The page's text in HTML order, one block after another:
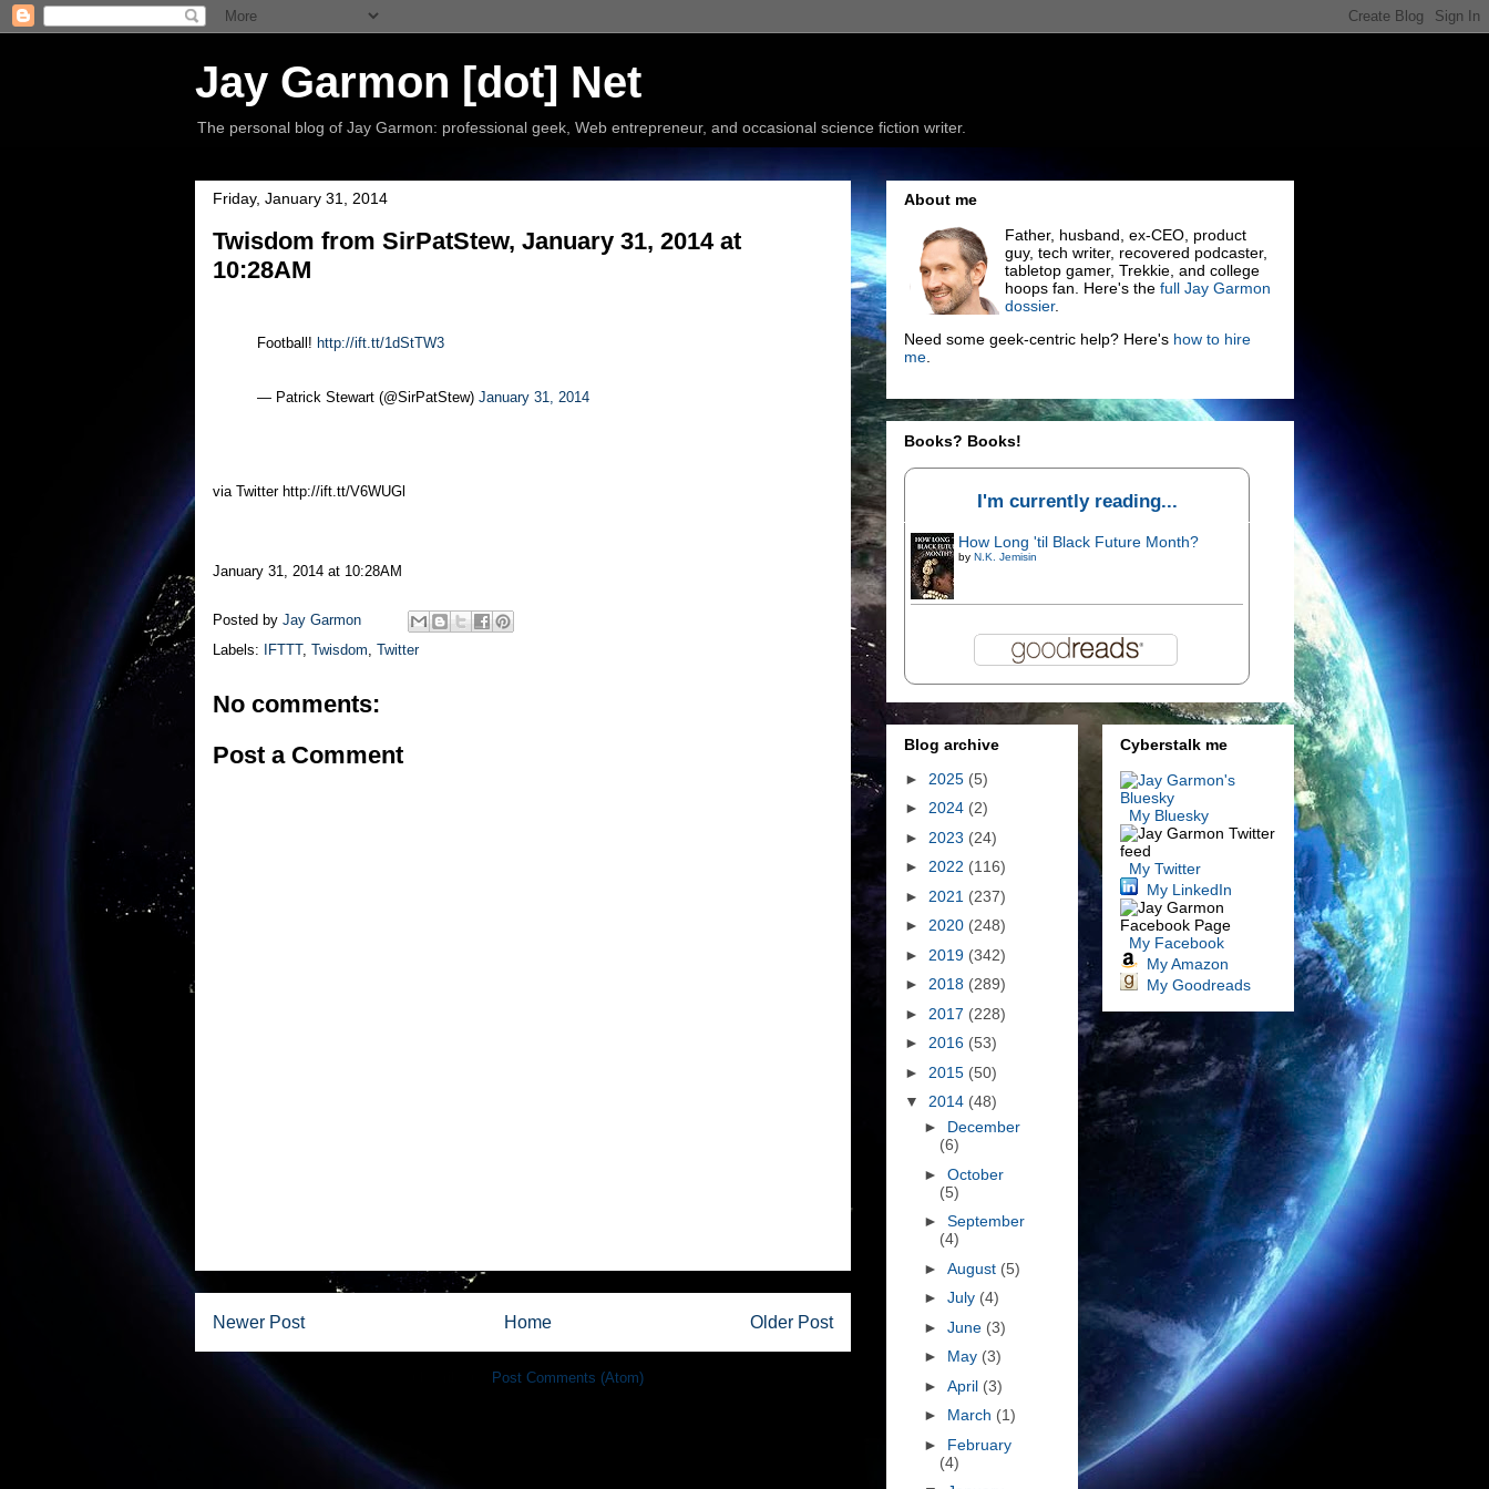
Jay Garmon [dot] Net
The personal blog of Jay Garmon: professional geek, Web entrepreneur, and occasional science fiction writer.
Friday, January 31, 2014
Twisdom from SirPatStew, January 31, 2014 at
10:28AM
Football! http://ift.tt/1dStTW3
— Patrick Stewart (@SirPatStew) January 31, 2014
via Twitter http://ift.tt/V6WUGl
January 31, 2014 at 10:28AM
Posted by Jay Garmon
Labels:
IFTTT, Twisdom, Twitter
No comments:
Post a Comment
Newer Post Older Post
Home
Post Comments (Atom)
About me
Father, husband, ex-CEO, product
guy, tech writer, recovered podcaster,
tabletop gamer, Trekkie, and college
hoops fan. Here's the full Jay Garmon
dossier.
Need some geek-centric help? Here's how to hire
me.
Books? Books!
I'm currently reading...
How Long 'til Black Future Month?
by N.K. Jemisin
Blog archive
► 2025 (5)
► 2024 (2)
► 2023 (24)
► 2022 (116)
► 2021 (237)
► 2020 (248)
► 2019 (342)
► 2018 (289)
► 2017 (228)
► 2016 (53)
► 2015 (50)
▼ 2014 (48)
► December
(6)
► October
(5)
► September
(4)
► August (5)
► July (4)
► June (3)
► May (3)
► April (3)
► March (1)
► February
(4)
Cyberstalk me
My Bluesky
My Twitter
My LinkedIn
My Facebook
My Amazon
My Goodreads